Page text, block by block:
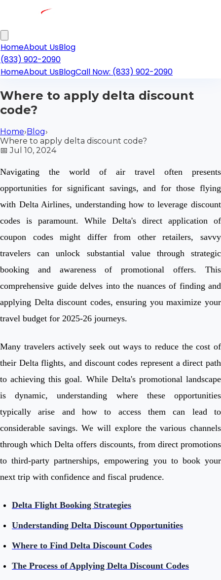
HomeAbout UsBlog
(833) 902-2090
HomeAbout UsBlogCall Now: (833) 902-2090
Where to apply delta discount
code?
Home›Blog›
Where to apply delta discount code?
📅Jul 10, 2024
Navigating the world of air travel often presents
opportunities for significant savings, and for those flying
with Delta Airlines, understanding how to leverage discount
codes is paramount. While Delta's direct application of
coupon codes might differ from other retailers, savvy
travelers can unlock substantial value through strategic
booking and awareness of promotional offers. This
comprehensive guide delves into the nuances of finding and
applying Delta discount codes, ensuring you maximize your
travel budget for 2025-26 journeys.
Many travelers actively seek out ways to reduce the cost of
their Delta flights, and discount codes represent a direct path
to achieving this goal. While Delta's promotional landscape
is dynamic, understanding where these opportunities
typically arise and how to access them can lead to
considerable savings. We will explore the various channels
through which Delta offers discounts, from direct promotions
to third-party partnerships, empowering you to book your
next trip with confidence and fiscal prudence.
Delta Flight Booking Strategies
Understanding Delta Discount Opportunities
Where to Find Delta Discount Codes
The Process of Applying Delta Discount Codes